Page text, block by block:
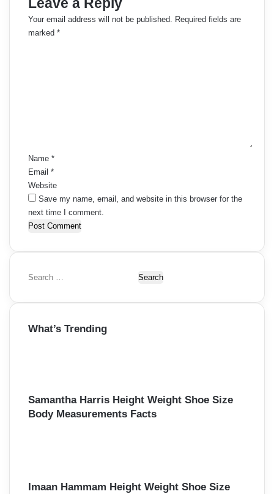
Leave a Reply
Your email address will not be published. Required fields are
marked *
Name *
Email *
Website
Save my name, email, and website in this browser for the
next time I comment.
S
a
c
What’s Trending
Samantha Harris Height Weight Shoe Size
Body Measurements Facts
Imaan Hammam Height Weight Shoe Size